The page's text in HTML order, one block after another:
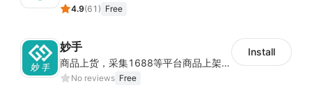
4.9(61 ) Free
妙手
商品上货，采集1688等平台商品上架到Shoplazza。订单管理，管理多平台订单
No reviews Free
Install